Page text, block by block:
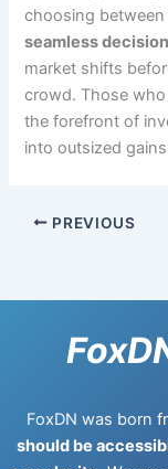
choosing
seamless
market shifts
crowd. Those
the forefront of
into outsized
PREVIOUS
FoxDN was born
should be